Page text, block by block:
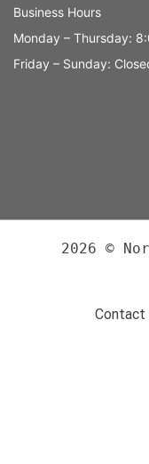
Business Hours
Monday – Thursday:
Friday – Sunday:
2026 ©
Contact